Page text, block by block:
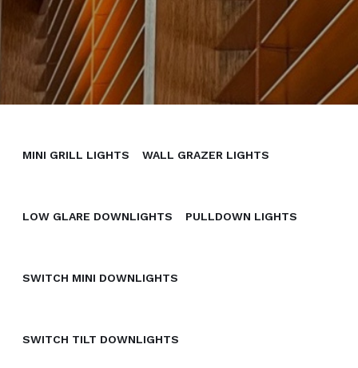
MINI GRILL LIGHTS WALL GRAZER LIGHTS
LOW GLARE DOWNLIGHTS PULLDOWN LIGHTS
SWITCH MINI DOWNLIGHTS
SWITCH TILT DOWNLIGHTS